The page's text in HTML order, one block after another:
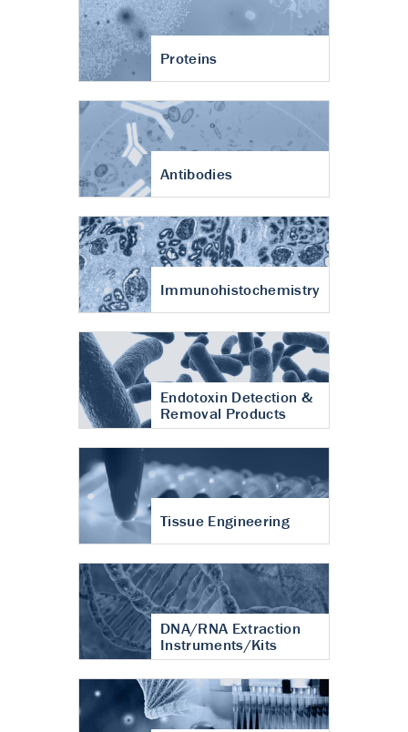
Proteins
Antibodies
Immunohistochemistry
Endotoxin Detection &
Removal Products
Tissue Engineering
DNA/RNA Extraction
Instruments/Kits